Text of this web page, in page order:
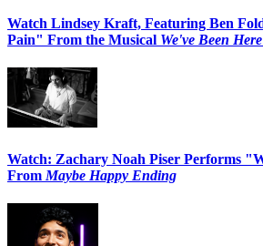
Watch Lindsey Kraft, Featuring Ben
Pain" From the Musical We've Been
Watch: Zachary Noah Piser Performs
From Maybe Happy Ending